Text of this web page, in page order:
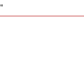
"